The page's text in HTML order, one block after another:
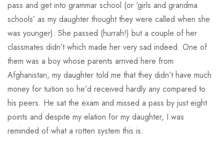
pass and get into grammar school (or ‘girls and grandma
schools’ as my daughter thought they were called when she
was younger). She passed (hurrah!) but a couple of her
classmates didn’t which made her very sad indeed. One of
them was a boy whose parents arrived here from
Afghanistan, my daughter told me that they didn’t have much
money for tuition so he’d received hardly any compared to
his peers. He sat the exam and missed a pass by just eight
points and despite my elation for my daughter, I was
reminded of what a rotten system this is.